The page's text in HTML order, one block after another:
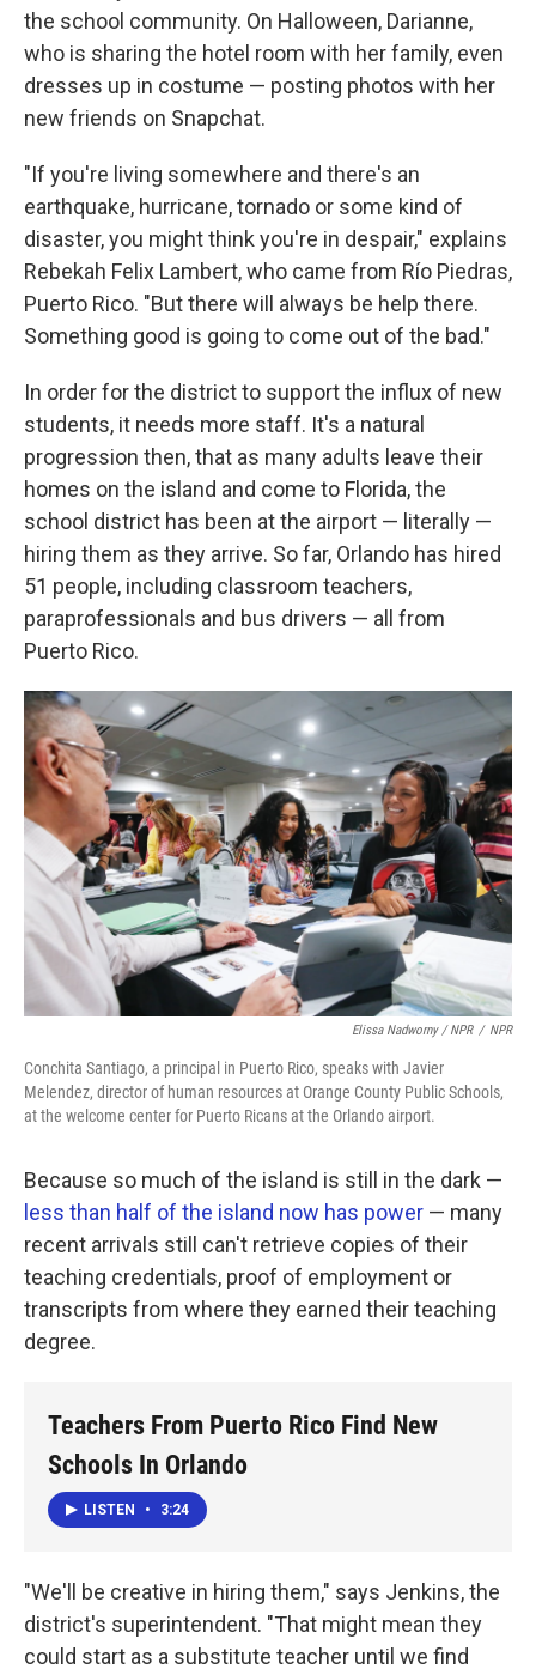
the school community. On Halloween, Darianne,
who is sharing the hotel room with her family, even
dresses up in costume — posting photos with her
new friends on Snapchat.
"If you're living somewhere and there's an
earthquake, hurricane, tornado or some kind of
disaster, you might think you're in despair," explains
Rebekah Felix Lambert, who came from Río Piedras,
Puerto Rico. "But there will always be help there.
Something good is going to come out of the bad."
In order for the district to support the influx of new
students, it needs more staff. It's a natural
progression then, that as many adults leave their
homes on the island and come to Florida, the
school district has been at the airport — literally —
hiring them as they arrive. So far, Orlando has hired
51 people, including classroom teachers,
paraprofessionals and bus drivers — all from
Puerto Rico.
Elissa Nadworny / NPR / NPR
Conchita Santiago, a principal in Puerto Rico, speaks with Javier
Melendez, director of human resources at Orange County Public Schools,
at the welcome center for Puerto Ricans at the Orlando airport.
Because so much of the island is still in the dark —
less than half of the island now has power — many
recent arrivals still can't retrieve copies of their
teaching credentials, proof of employment or
transcripts from where they earned their teaching
degree.
Teachers From Puerto Rico Find New
Schools In Orlando
LISTEN • 3:24
"We'll be creative in hiring them," says Jenkins, the
district's superintendent. "That might mean they
could start as a substitute teacher until we find